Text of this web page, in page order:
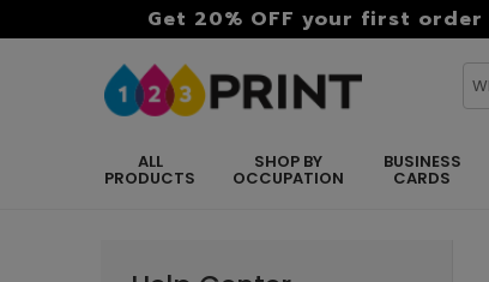
Get 20% OFF your first order
ALL
PRODUCTS
SHOP BY
OCCUPATION
BUSINESS
CARDS